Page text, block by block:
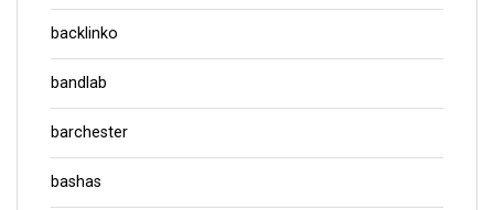
backlinko
bandlab
barchester
bashas